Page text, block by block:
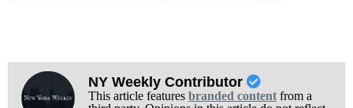
NY Weekly Contributor
This article features branded contentfrom a